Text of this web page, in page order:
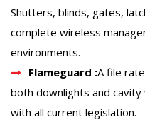
Shutters, blinds, gates,
complete wireless
environments.
Flameguard :A file
both downlights and cavity
with all current legislation.